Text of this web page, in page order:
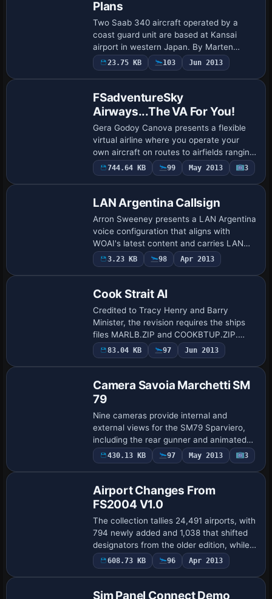
Plans
Two Saab 340 aircraft operated by a
coast guard unit are based at Kansai
airport in western Japan. By Marten
Weber, a ZIP file AISF3JCG.ZIP is linked
to the flight plans for these operations
23.75 KB 103 Jun 2013
FSadventureSky
Airways...The VA For You!
Gera Godoy Canova presents a flexible
virtual airline where you operate your
own aircraft on routes to airfields ranging
from large to very small across the
planet. You begin by co-piloting three i…
744.64 KB 99 May 2013 3
LAN Argentina Callsign
Arron Sweeney presents a LAN Argentina
voice configuration that aligns with
WOAI's latest content and carries LAN
Argentina branding. It requires
EditVoicepack, specifically EDITVP31.ZIP,
3.23 KB 98 Apr 2013
Cook Strait AI
Credited to Tracy Henry and Barry
Minister, the revision requires the ships
files MARLB.ZIP and COOKBTUP.ZIP.
Using TTools, the updater moves
flightplans into the World folder, removes
83.04 KB 97 Jun 2013
Camera Savoia Marchetti SM
79
Nine cameras provide internal and
external views for the SM79 Sparviero,
including the rear gunner and animated
waist gunners. The setup, by Manuele
Villa, uses the sm79_v01.zip file, with
430.13 KB 97 May 2013 3
Airport Changes From
FS2004 V1.0
The collection tallies 24,491 airports, with
794 newly added and 1,038 that shifted
designators from the older edition, while
61 entries have vanished and six have
swapped designators with others. …
608.73 KB 96 Apr 2013
Sim Panel Connect Demo